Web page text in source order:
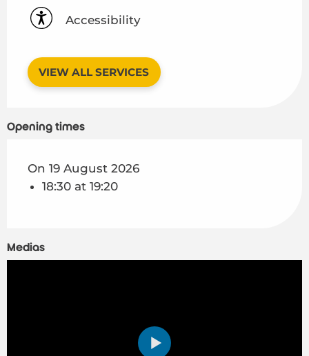
Accessibility
VIEW ALL SERVICES
Opening times
On 19 August 2026
18:30 at 19:20
Medias